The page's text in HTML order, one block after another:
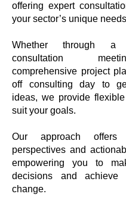
offering expert
your sector’s unique
Whether through
consultation
comprehensive project
off consulting day to
ideas, we provide
suit your goals.
Our approach
perspectives and
empowering you to
decisions and achieve
change.